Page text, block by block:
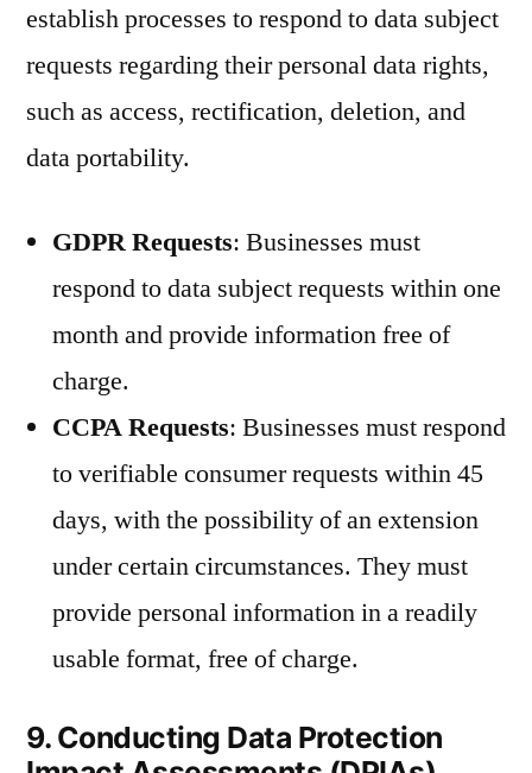
establish processes to respond to data subject
requests regarding their personal data rights,
such as access, rectification, deletion, and
data portability.
GDPR Requests: Businesses must
respond to data subject requests within one
month and provide information free of
charge.
CCPA Requests: Businesses must respond
to verifiable consumer requests within 45
days, with the possibility of an extension
under certain circumstances. They must
provide personal information in a readily
usable format, free of charge.
9. Conducting Data Protection